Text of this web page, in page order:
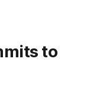
to